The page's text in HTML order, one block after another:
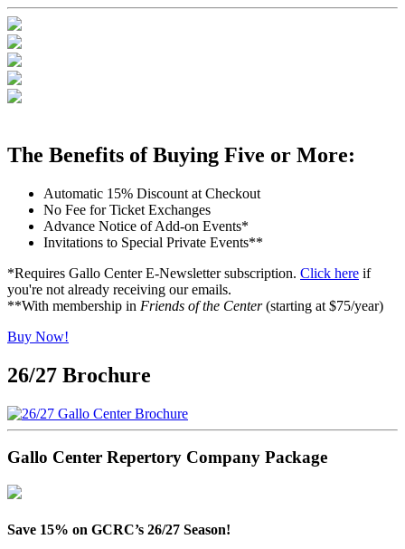
The Benefits of Buying Five or More:
Automatic 15% Discount at Checkout
No Fee for Ticket Exchanges
Advance Notice of Add-on Events*
Invitations to Special Private Events**
*Requires Gallo Center E-Newsletter subscription. Click here if
you're not already receiving our emails.
**With membership in Friends of the Center(starting at $75/year)
Buy Now!
26/27 Brochure
Gallo Center Repertory Company Package
Save 15% on GCRC’s 26/27 Season!